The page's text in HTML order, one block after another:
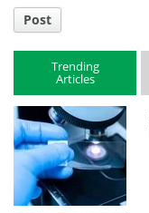
Post
Trending
Articles